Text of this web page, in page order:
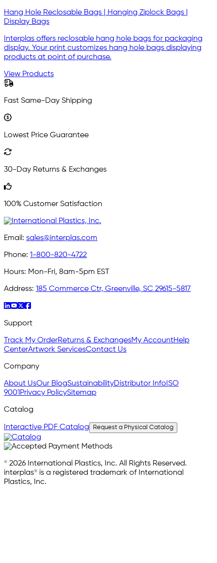
Hang Hole Reclosable Bags | Hanging Ziplock Bags |
Display Bags
Interplas offers reclosable hang hole bags for packaging
display. Your print customizes hang hole bags displaying
products at point of purchase.
View Products
Fast Same-Day Shipping
Lowest Price Guarantee
30-Day Returns & Exchanges
100% Customer Satisfaction
Email: sales@interplas.com
Phone: 1-800-820-4722
Hours: Mon-Fri, 8am-5pm EST
Address: 185 Commerce Ctr, Greenville, SC 29615-5817
Support
Track My OrderReturns & ExchangesMy AccountHelp
CenterArtwork ServicesContact Us
Company
About UsOur BlogSustainabilityDistributor InfoISO
9001Privacy PolicySitemap
Catalog
Interactive PDF Catalog Request a Physical Catalog
© 2026 International Plastics, Inc. All Rights Reserved.
interplas® is a registered trademark of International
Plastics, Inc.